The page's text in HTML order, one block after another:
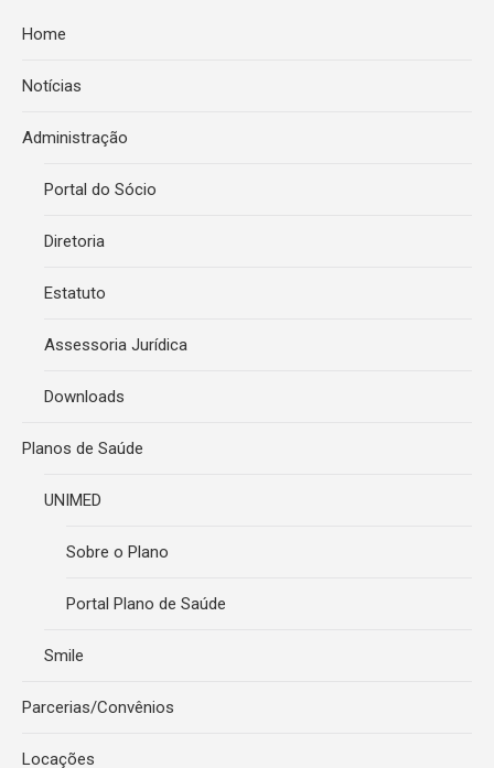
Home
Notícias
Administração
Portal do Sócio
Diretoria
Estatuto
Assessoria Jurídica
Downloads
Planos de Saúde
UNIMED
Sobre o Plano
Portal Plano de Saúde
Smile
Parcerias/Convênios
Locações